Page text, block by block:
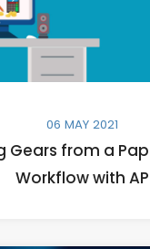
06 MAY 2021
Gears from a
Workflow with AP